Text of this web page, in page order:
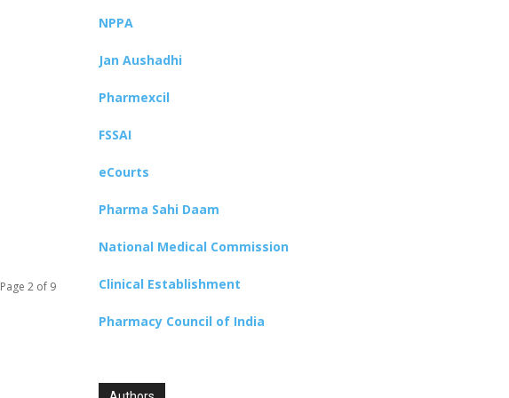
Page 2 of 9
NPPA
Jan Aushadhi
Pharmexcil
FSSAI
eCourts
Pharma Sahi Daam
National Medical Commission
Clinical Establishment
Pharmacy Council of India